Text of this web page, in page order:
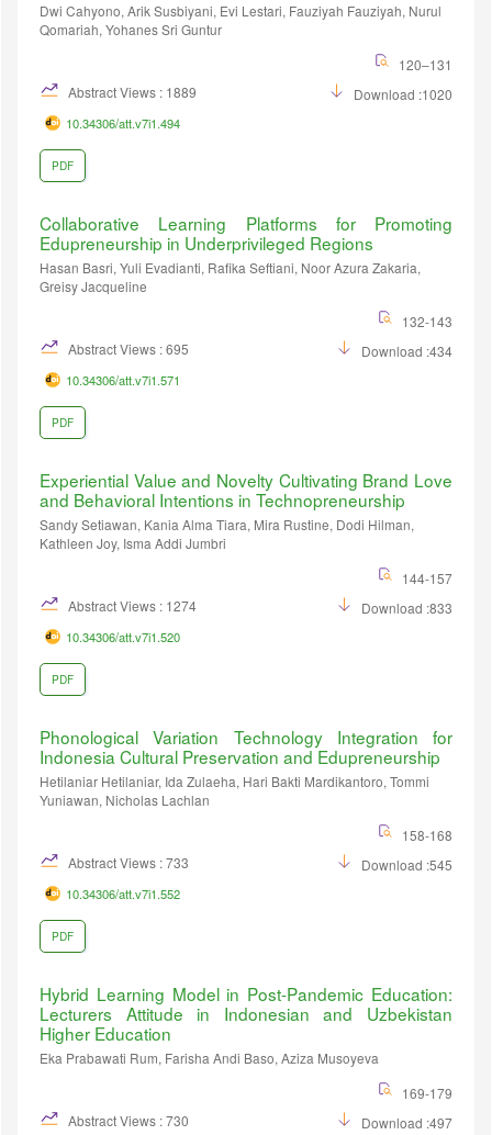
Dwi Cahyono, Arik Susbiyani, Evi Lestari, Fauziyah Fauziyah, Nurul
Qomariah, Yohanes Sri Guntur
120–131
Abstract Views : 1889
Download :1020
10.34306/att.v7i1.494
PDF
Collaborative Learning Platforms for Promoting
Edupreneurship in Underprivileged Regions
Hasan Basri, Yuli Evadianti, Rafika Seftiani, Noor Azura Zakaria,
Greisy Jacqueline
132-143
Abstract Views : 695
Download :434
10.34306/att.v7i1.571
PDF
Experiential Value and Novelty Cultivating Brand Love
and Behavioral Intentions in Technopreneurship
Sandy Setiawan, Kania Alma Tiara, Mira Rustine, Dodi Hilman,
Kathleen Joy, Isma Addi Jumbri
144-157
Abstract Views : 1274
Download :833
10.34306/att.v7i1.520
PDF
Phonological Variation Technology Integration for
Indonesia Cultural Preservation and Edupreneurship
Hetilaniar Hetilaniar, Ida Zulaeha, Hari Bakti Mardikantoro, Tommi
Yuniawan, Nicholas Lachlan
158-168
Abstract Views : 733
Download :545
10.34306/att.v7i1.552
PDF
Hybrid Learning Model in Post-Pandemic Education:
Lecturers Attitude in Indonesian and Uzbekistan
Higher Education
Eka Prabawati Rum, Farisha Andi Baso, Aziza Musoyeva
169-179
Abstract Views : 730
Download :497